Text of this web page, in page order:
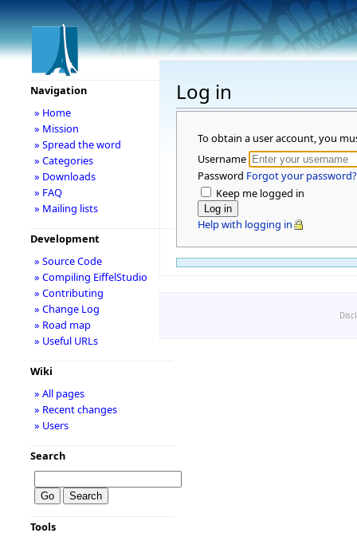
Log in
To obtain a user account, you
Username
Password Forgot your password?
Keep me logged in
Help with logging in
Navigation
» Home
» Mission
» Spread the word
» Categories
» Downloads
» FAQ
» Mailing lists
Development
» Source Code
» Compiling EiffelStudio
» Contributing
» Change Log
» Road map
» Useful URLs
Wiki
» All pages
» Recent changes
» Users
Search
Tools